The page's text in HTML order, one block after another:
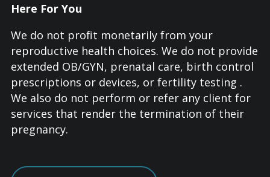
Here For You
We do not profit monetarily from your
reproductive health choices. We do not provide
extended OB/GYN, prenatal care, birth control
prescriptions or devices, or fertility testing .
We also do not perform or refer any client for
services that render the termination of their
pregnancy.